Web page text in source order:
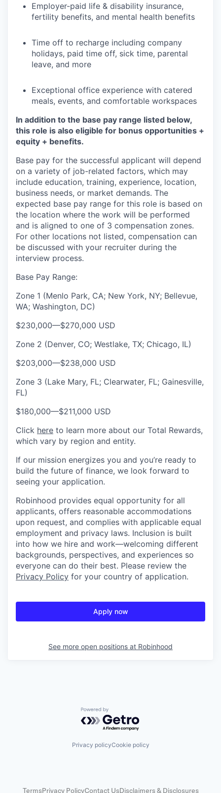
Employer-paid life & disability insurance,
fertility benefits, and mental health benefits
Time off to recharge including company
holidays, paid time off, sick time, parental
leave, and more
Exceptional office experience with catered
meals, events, and comfortable workspaces
In addition to the base pay range listed below,
this role is also eligible for bonus opportunities +
equity + benefits.
Base pay for the successful applicant will depend
on a variety of job-related factors, which may
include education, training, experience, location,
business needs, or market demands. The
expected base pay range for this role is based on
the location where the work will be performed
and is aligned to one of 3 compensation zones.
For other locations not listed, compensation can
be discussed with your recruiter during the
interview process.
Base Pay Range:
Zone 1 (Menlo Park, CA; New York, NY; Bellevue,
WA; Washington, DC)
$230,000—$270,000 USD
Zone 2 (Denver, CO; Westlake, TX; Chicago, IL)
$203,000—$238,000 USD
Zone 3 (Lake Mary, FL; Clearwater, FL; Gainesville,
FL)
$180,000—$211,000 USD
Click here to learn more about our Total Rewards,
which vary by region and entity.
If our mission energizes you and you’re ready to
build the future of finance, we look forward to
seeing your application.
Robinhood provides equal opportunity for all
applicants, offers reasonable accommodations
upon request, and complies with applicable equal
employment and privacy laws. Inclusion is built
into how we hire and work—welcoming different
backgrounds, perspectives, and experiences so
everyone can do their best. Please review the
Privacy Policy for your country of application.
Apply now
See more open positions at Robinhood
Powered by Getro.com
Privacy policyCookie policy
TermsPrivacy PolicyContact UsDisclaimers & Disclosures